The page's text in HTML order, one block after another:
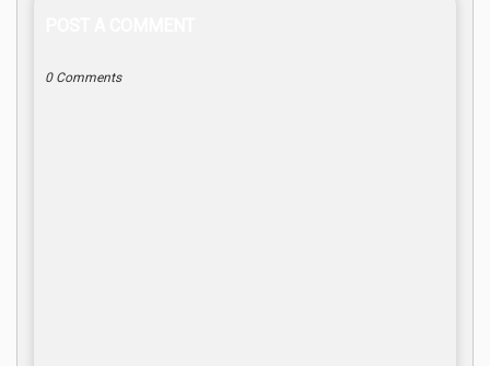
0 Comments